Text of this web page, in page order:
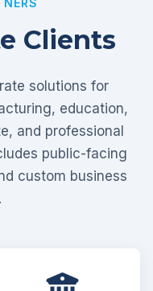
Clients
solutions for
education,
and professional
public-facing
custom business